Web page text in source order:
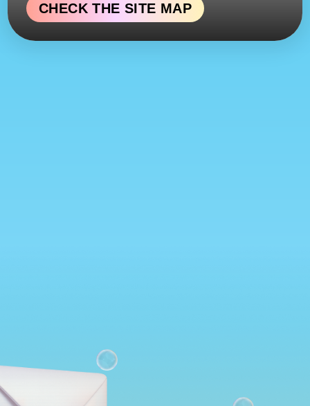
CHECK THE SITE MAP